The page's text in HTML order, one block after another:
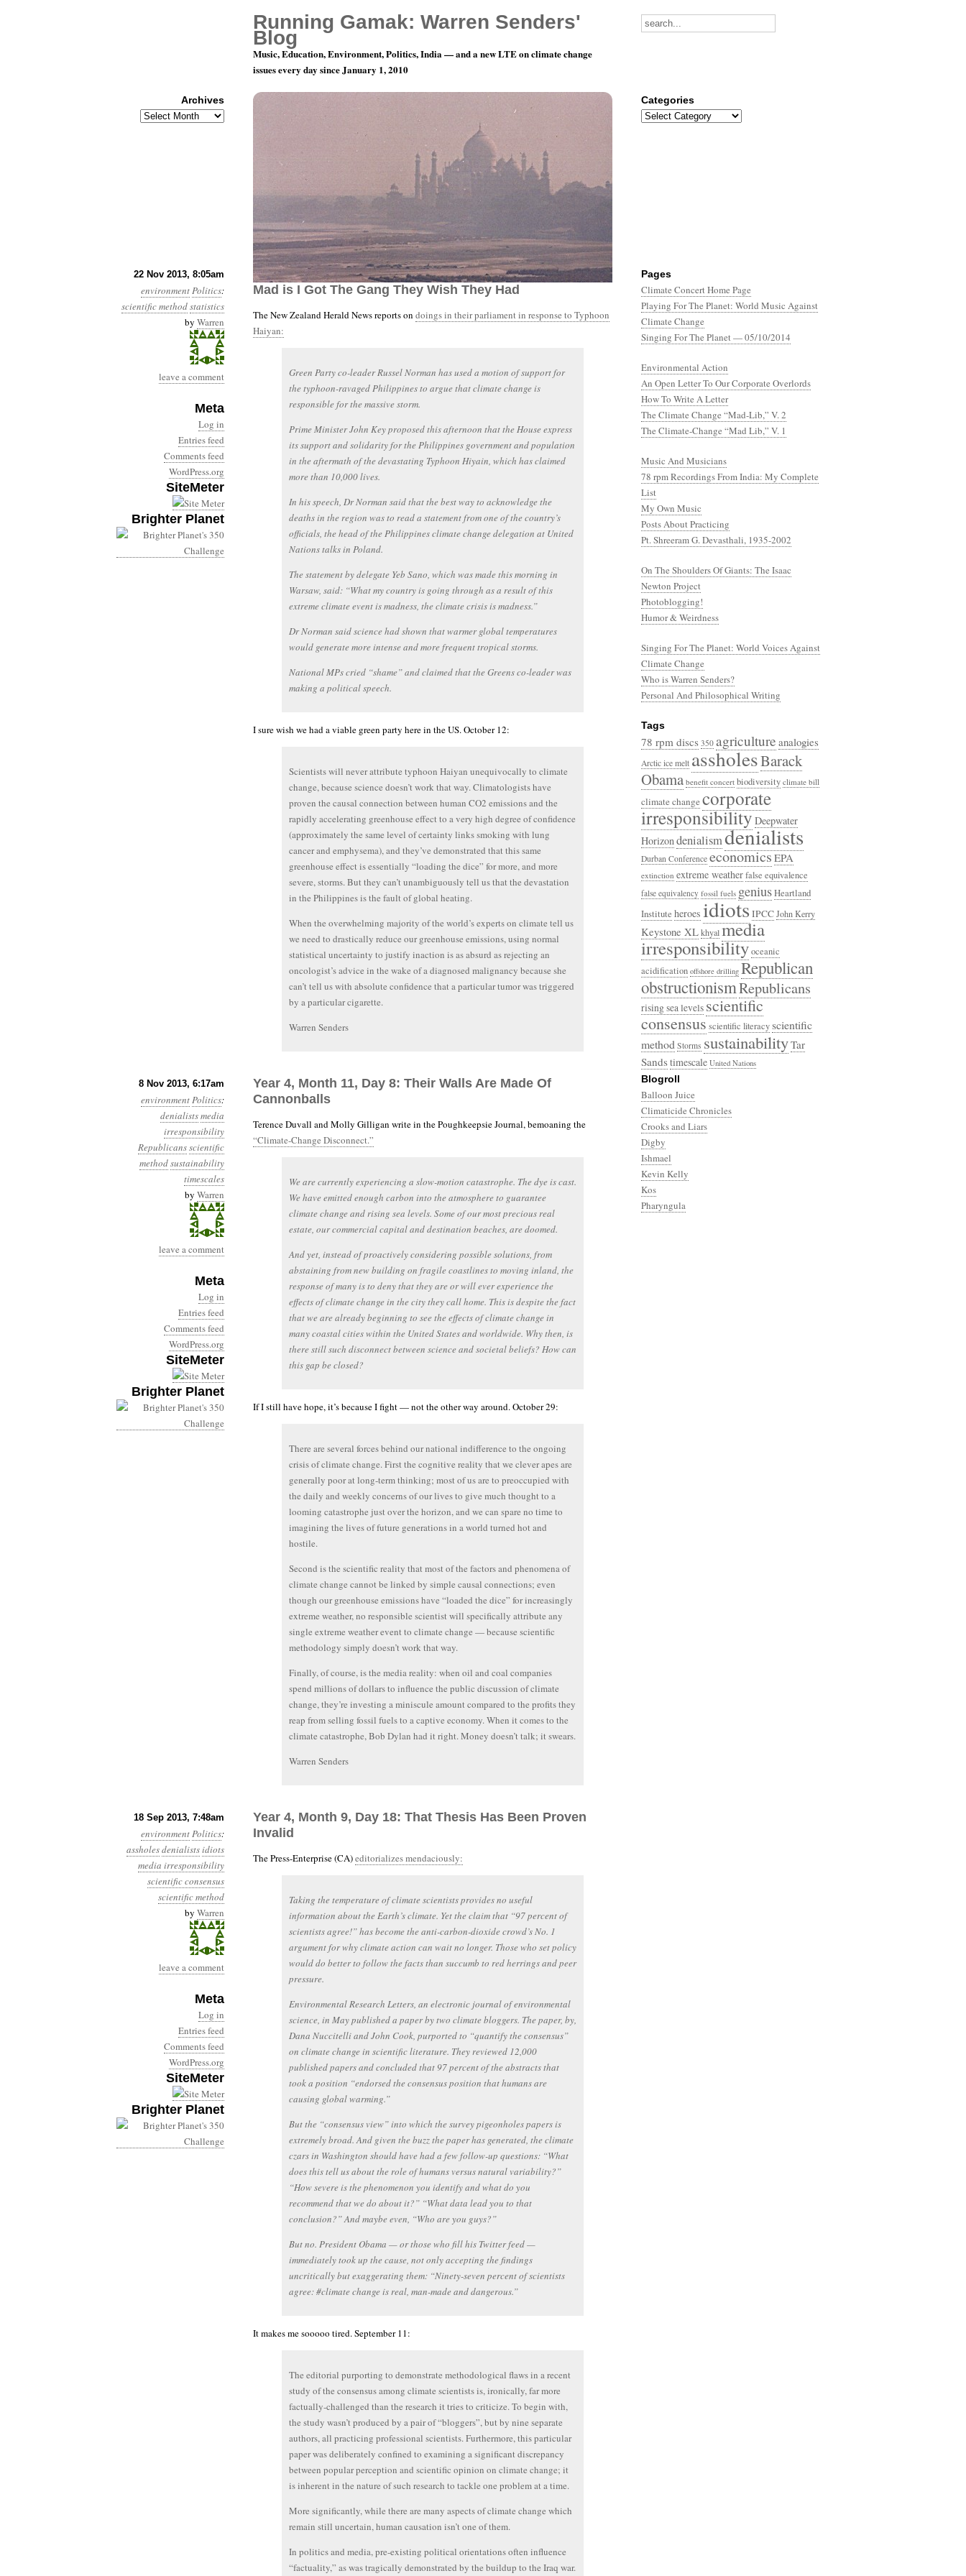
22 Nov 2013, 8:05am
environmentPolitics:
scientific methodstatistics
by Warren
leave a comment
Meta
Log in
Entries feed
Comments feed
WordPress.org
SiteMeter
Brighter Planet
Year 4, Month 11, Day 22: The Only Thing Gonna Make ’em
Mad is I Got The Gang They Wish They Had
The New Zealand Herald News reports on doings in their parliament in response to Typhoon
Haiyan:
Green Party co-leader Russel Norman has used a motion of support for
the typhoon-ravaged Philippines to argue that climate change is
responsible for the massive storm.
Prime Minister John Key proposed this afternoon that the House express
its support and solidarity for the Philippines government and population
in the aftermath of the devastating Typhoon Hiyain, which has claimed
more than 10,000 lives.
In his speech, Dr Norman said that the best way to acknowledge the
deaths in the region was to read a statement from one of the country’s
officials, the head of the Philippines climate change delegation at United
Nations talks in Poland.
The statement by delegate Yeb Sano, which was made this morning in
Warsaw, said: “What my country is going through as a result of this
extreme climate event is madness, the climate crisis is madness.”
Dr Norman said science had shown that warmer global temperatures
would generate more intense and more frequent tropical storms.
National MPs cried “shame” and claimed that the Greens co-leader was
making a political speech.
I sure wish we had a viable green party here in the US. October 12:
Scientists will never attribute typhoon Haiyan unequivocally to climate
change, because science doesn’t work that way. Climatologists have
proven the causal connection between human CO2 emissions and the
rapidly accelerating greenhouse effect to a very high degree of confidence
(approximately the same level of certainty links smoking with lung
cancer and emphysema), and they’ve demonstrated that this same
greenhouse effect is essentially “loading the dice” for more, and more
severe, storms. But they can’t unambiguously tell us that the devastation
in the Philippines is the fault of global heating.
When the overwhelming majority of the world’s experts on climate tell us
we need to drastically reduce our greenhouse emissions, using normal
statistical uncertainty to justify inaction is as absurd as rejecting an
oncologist’s advice in the wake of a diagnosed malignancy because she
can’t tell us with absolute confidence that a particular tumor was triggered
by a particular cigarette.
Warren Senders
8 Nov 2013, 6:17am
environmentPolitics:
denialistsmedia
irresponsibility
Republicansscientific
methodsustainability
timescales
by Warren
leave a comment
Meta
Log in
Entries feed
Comments feed
WordPress.org
SiteMeter
Brighter Planet
Year 4, Month 11, Day 8: Their Walls Are Made Of
Cannonballs
Terence Duvall and Molly Gilligan write in the Poughkeepsie Journal, bemoaning the
“Climate-Change Disconnect.”
We are currently experiencing a slow-motion catastrophe. The dye is cast.
We have emitted enough carbon into the atmosphere to guarantee
climate change and rising sea levels. Some of our most precious real
estate, our commercial capital and destination beaches, are doomed.
And yet, instead of proactively considering possible solutions, from
abstaining from new building on fragile coastlines to moving inland, the
response of many is to deny that they are or will ever experience the
effects of climate change in the city they call home. This is despite the fact
that we are already beginning to see the effects of climate change in
many coastal cities within the United States and worldwide. Why then, is
there still such disconnect between science and societal beliefs? How can
this gap be closed?
If I still have hope, it’s because I fight — not the other way around. October 29:
There are several forces behind our national indifference to the ongoing
crisis of climate change. First the cognitive reality that we clever apes are
generally poor at long-term thinking; most of us are to preoccupied with
the daily and weekly concerns of our lives to give much thought to a
looming catastrophe just over the horizon, and we can spare no time to
imagining the lives of future generations in a world turned hot and
hostile.
Second is the scientific reality that most of the factors and phenomena of
climate change cannot be linked by simple causal connections; even
though our greenhouse emissions have “loaded the dice” for increasingly
extreme weather, no responsible scientist will specifically attribute any
single extreme weather event to climate change — because scientific
methodology simply doesn’t work that way.
Finally, of course, is the media reality: when oil and coal companies
spend millions of dollars to influence the public discussion of climate
change, they’re investing a miniscule amount compared to the profits they
reap from selling fossil fuels to a captive economy. When it comes to the
climate catastrophe, Bob Dylan had it right. Money doesn’t talk; it swears.
Warren Senders
18 Sep 2013, 7:48am
environmentPolitics:
assholesdenialistsidiots
media irresponsibility
scientific consensus
scientific method
by Warren
leave a comment
Meta
Log in
Entries feed
Comments feed
WordPress.org
SiteMeter
Brighter Planet
Year 4, Month 9, Day 18: That Thesis Has Been Proven
Invalid
The Press-Enterprise (CA)editorializes mendaciously:
Taking the temperature of climate scientists provides no useful
information about the Earth’s climate. Yet the claim that “97 percent of
scientists agree!” has become the anti-carbon-dioxide crowd’s No. 1
argument for why climate action can wait no longer. Those who set policy
would do better to follow the facts than succumb to red herrings and peer
pressure.
Environmental Research Letters, an electronic journal of environmental
science, in May published a paper by two climate bloggers. The paper, by,
Dana Nuccitelli and John Cook, purported to “quantify the consensus”
on climate change in scientific literature. They reviewed 12,000
published papers and concluded that 97 percent of the abstracts that
took a position “endorsed the consensus position that humans are
causing global warming.”
But the “consensus view” into which the survey pigeonholes papers is
extremely broad. And given the buzz the paper has generated, the climate
czars in Washington should have had a few follow-up questions: “What
does this tell us about the role of humans versus natural variability?”
“How severe is the phenomenon you identify and what do you
recommend that we do about it?” “What data lead you to that
conclusion?” And maybe even, “Who are you guys?”
But no. President Obama — or those who fill his Twitter feed —
immediately took up the cause, not only accepting the findings
uncritically but exaggerating them: “Ninety-seven percent of scientists
agree: #climate change is real, man-made and dangerous.”
It makes me sooooo tired. September 11:
The editorial purporting to demonstrate methodological flaws in a recent
study of the consensus among climate scientists is, ironically, far more
factually-challenged than the research it tries to criticize. To begin with,
the study wasn’t produced by a pair of “bloggers”, but by nine separate
authors, all practicing professional scientists. Furthermore, this particular
paper was deliberately confined to examining a significant discrepancy
between popular perception and scientific opinion on climate change; it
is inherent in the nature of such research to tackle one problem at a time.
More significantly, while there are many aspects of climate change which
remain still uncertain, human causation isn’t one of them.
In politics and media, pre-existing political orientations often influence
“factuality,” as was tragically demonstrated by the buildup to the Iraq war.
Pages
Climate Concert Home Page
Playing For The Planet: World Music Against
Climate Change
Singing For The Planet — 05/10/2014
Environmental Action
An Open Letter To Our Corporate Overlords
How To Write A Letter
The Climate Change “Mad-Lib,” V. 2
The Climate-Change “Mad Lib,” V. 1
Music And Musicians
78 rpm Recordings From India: My Complete
List
My Own Music
Posts About Practicing
Pt. Shreeram G. Devasthali, 1935-2002
On The Shoulders Of Giants: The Isaac
Newton Project
Photoblogging!
Humor & Weirdness
Singing For The Planet: World Voices Against
Climate Change
Who is Warren Senders?
Personal And Philosophical Writing
Tags
78 rpm discs 350 agriculture analogies
Arctic ice melt assholesBarack
Obama benefit concert biodiversity climate bill
climate changecorporate
irresponsibilityDeepwater
Horizondenialismdenialists
Durban Conference economicsEPA
extinction extreme weatherfalse equivalence
false equivalency fossil fuels geniusHeartland
Institute heroes idiots IPCCJohn Kerry
Keystone XLkhyalmedia
irresponsibilityoceanic
acidification offshore drilling Republican
obstructionismRepublicans
rising sea levelsscientific
consensusscientific literacyscientific
method Storms sustainabilityTar
Sandstimescale United Nations
Blogroll
Balloon Juice
Climaticide Chronicles
Crooks and Liars
Digby
Ishmael
Kevin Kelly
Kos
Pharyngula
Running Gamak: Warren Senders'
Blog
Music, Education, Environment, Politics, India — and a new LTE on climate change
issues every day since January 1, 2010
Archives
Archives
Categories
Categories